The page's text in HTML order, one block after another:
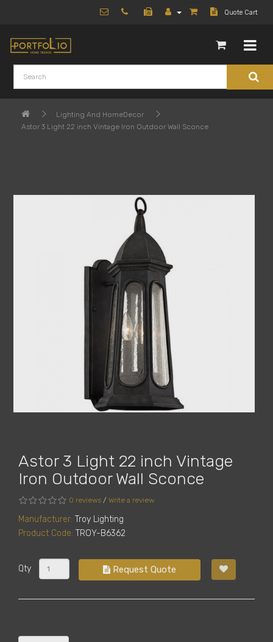
Quote Cart
Lighting And HomeDecor
Astor 3 Light 22 inch Vintage Iron Outdoor Wall Sconce
Astor 3 Light 22 inch Vintage
Iron Outdoor Wall Sconce
0 reviews / Write a review
Manufacturer: Troy Lighting
Product Code: TROY-B6362
Qty Request Quote